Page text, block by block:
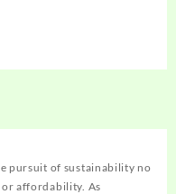
pursuit of sustainability no
affordability. As